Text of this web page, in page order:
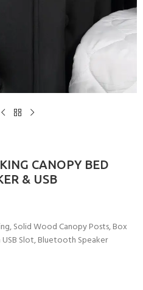
CANOPY BED
& USB
Solid Wood Canopy Posts, Box
Slot, Bluetooth Speaker